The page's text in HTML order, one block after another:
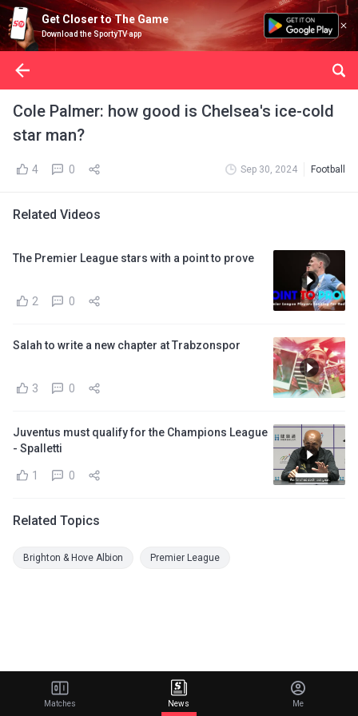
Get Closer to The Game
Download the SportyTV app
Cole Palmer: how good is Chelsea's ice-cold
star man?
4 0 Sep 30, 2024 Football
Related Videos
The Premier League stars with a point to prove
2 0
Salah to write a new chapter at Trabzonspor
3 0
Juventus must qualify for the Champions League
- Spalletti
1 0
Related Topics
Brighton & Hove Albion Premier League
Matches News Me